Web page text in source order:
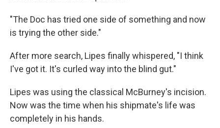
"The Doc has tried one side of something and now
is trying the other side."
After more search, Lipes finally whispered, "I think
I've got it. It's curled way into the blind gut."
Lipes was using the classical McBurney's incision.
Now was the time when his shipmate's life was
completely in his hands.